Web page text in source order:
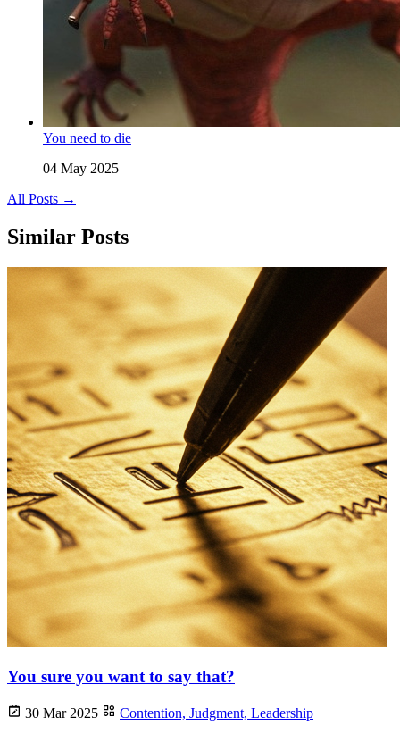
You need to die
04 May 2025
All Posts →
Similar Posts
You sure you want to say that?
30 Mar 2025 Contention, Judgment, Leadership